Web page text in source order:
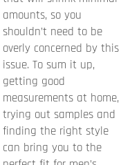
amounts, so you
shouldn’t need to be
overly concerned by this
issue. To sum it up,
getting good
measurements at home,
trying out samples and
finding the right style
can bring you to the